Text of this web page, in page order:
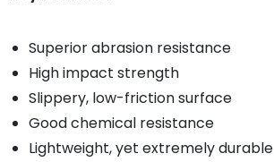
Superior abrasion resistance
High impact strength
Slippery, low-friction surface
Good chemical resistance
Lightweight, yet extremely durable